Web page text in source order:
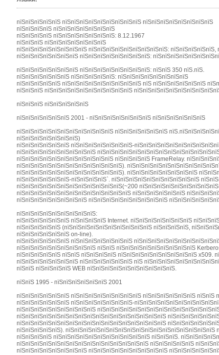
пїЅпїЅпїЅпїЅпїЅ пїЅпїЅпїЅпїЅпїЅпїЅпїЅпїЅпїЅ пїЅпїЅпїЅпїЅпїЅпїЅпїЅпїЅ
пїЅпїЅпїЅпїЅ пїЅпїЅпїЅпїЅпїЅпїЅпїЅ
пїЅпїЅпїЅпїЅ пїЅпїЅпїЅпїЅпїЅпїЅпїЅ: 8.12.1967
пїЅпїЅпїЅ пїЅпїЅпїЅпїЅпїЅпїЅпїЅ
пїЅпїЅпїЅпїЅпїЅпїЅпїЅпїЅ пїЅпїЅпїЅпїЅпїЅпїЅпїЅпїЅпїЅ:
пїЅпїЅпїЅпїЅпїЅпїЅпїЅ пїЅпїЅпїЅпїЅпїЅпїЅпїЅпїЅ:
пїЅпїЅпїЅпїЅпїЅпїЅпїЅ пїЅпїЅпїЅпїЅпїЅпїЅпїЅпїЅ: пїЅпїЅ 350 пїЅ.пїЅ.
пїЅпїЅпїЅпїЅпїЅпїЅ пїЅпїЅпїЅпїЅпїЅ: пїЅпїЅпїЅпїЅпїЅпїЅпїЅпїЅ
пїЅпїЅпїЅпїЅпїЅ пїЅпїЅпїЅпїЅпїЅпїЅпїЅпїЅпїЅ пїЅ пїЅпїЅпїЅпїЅпїЅпїЅ
пїЅпїЅпїЅ пїЅпїЅпїЅпїЅпїЅпїЅпїЅпїЅпїЅпїЅ
пїЅпїЅпїЅ пїЅпїЅпїЅпїЅпїЅ
пїЅпїЅпїЅпїЅпїЅпїЅ 2001 - пїЅпїЅпїЅпїЅпїЅпїЅпїЅ пїЅпїЅпїЅпїЅпїЅпїЅ
пїЅпїЅпїЅпїЅпїЅпїЅпїЅпїЅпїЅпїЅпїЅ пїЅпїЅпїЅпїЅпїЅпїЅ
пїЅпїЅпїЅпїЅпїЅпїЅпїЅ)
пїЅпїЅпїЅпїЅпїЅпїЅ пїЅпїЅпїЅпїЅпїЅпїЅпїЅ-
пїЅпїЅпїЅпїЅпїЅпїЅпїЅпїЅпїЅ
пїЅпїЅпїЅпїЅпїЅпїЅпїЅпїЅпїЅпїЅпїЅ пїЅпїЅпїЅпїЅ FrameRelay.
пїЅпїЅпїЅпїЅпїЅпїЅпїЅпїЅпїЅпїЅпїЅпїЅ).
пїЅпїЅпїЅпїЅпїЅпїЅпїЅпїЅпїЅпїЅпїЅпїЅ). пїЅпїЅпїЅпїЅпїЅпїЅпїЅпїЅ
пїЅпїЅпїЅпїЅпїЅпїЅ-пїЅпїЅпїЅпїЅ`. пїЅпїЅпїЅпїЅпїЅпїЅпїЅпїЅпїЅпїЅ
пїЅпїЅпїЅпїЅпїЅпїЅпїЅпїЅпїЅпїЅпїЅпїЅ(~200
пїЅпїЅпїЅпїЅпїЅпїЅпїЅпїЅпїЅпїЅпїЅпїЅпїЅ пїЅпїЅпїЅпїЅпїЅпїЅ
пїЅпїЅпїЅпїЅпїЅпїЅпїЅпїЅ пїЅпїЅпїЅпїЅпїЅпїЅпїЅпїЅпїЅ
пїЅпїЅпїЅпїЅпїЅпїЅпїЅпїЅпїЅ:
пїЅпїЅпїЅпїЅпїЅпїЅ пїЅпїЅпїЅпїЅ Internet. пїЅпїЅпїЅпїЅпїЅпїЅпїЅ
пїЅпїЅпїЅпїЅпїЅ (пїЅпїЅпїЅпїЅпїЅпїЅпїЅпїЅпїЅпїЅ пїЅпїЅпїЅпїЅ,
пїЅпїЅпїЅпїЅпїЅпїЅ on-line).
пїЅпїЅпїЅпїЅпїЅпїЅ пїЅпїЅпїЅпїЅпїЅпїЅпїЅ
пїЅпїЅпїЅпїЅпїЅпїЅпїЅпїЅпїЅ пїЅпїЅ пїЅпїЅпїЅпїЅпїЅпїЅпїЅпїЅпїЅ
пїЅпїЅпїЅпїЅпїЅ пїЅпїЅ пїЅпїЅпїЅпїЅ пїЅпїЅпїЅпїЅпїЅпїЅпїЅпїЅпїЅ x509.
пїЅпїЅпїЅпїЅпїЅпїЅпїЅ пїЅпїЅпїЅпїЅпїЅпїЅ пїЅ
пїЅпїЅ пїЅпїЅпїЅпїЅ WEB пїЅпїЅпїЅпїЅпїЅпїЅпїЅпїЅпїЅпїЅ.
пїЅпїЅ 1995 - пїЅпїЅпїЅпїЅпїЅпїЅ 2001
пїЅпїЅпїЅпїЅпїЅпїЅ пїЅпїЅпїЅпїЅпїЅпїЅпїЅпїЅ пїЅпїЅпїЅпїЅпїЅпїЅ
пїЅпїЅпїЅпїЅпїЅпїЅ пїЅпїЅпїЅпїЅпїЅпїЅпїЅ-
пїЅпїЅпїЅпїЅпїЅпїЅпїЅпїЅпїЅ
пїЅпїЅпїЅпїЅпїЅпїЅпїЅпїЅпїЅпїЅпїЅпїЅпїЅпїЅпїЅпїЅпїЅ
пїЅпїЅпїЅпїЅпїЅпїЅпїЅпїЅпїЅпїЅпїЅпїЅпїЅпїЅпїЅпїЅпїЅ
пїЅпїЅпїЅпїЅпїЅ).
пїЅпїЅпїЅпїЅ пїЅпїЅпїЅпїЅпїЅпїЅпїЅпїЅпїЅпїЅпїЅ пїЅпїЅпїЅ.
пїЅпїЅпїЅпїЅпїЅпїЅпїЅпїЅпїЅпїЅпїЅпїЅпїЅпїЅпїЅ пїЅпїЅпїЅпїЅпїЅ
пїЅпїЅпїЅпїЅпїЅпїЅпїЅпїЅ пїЅпїЅпїЅпїЅпїЅпїЅпїЅпїЅпїЅ